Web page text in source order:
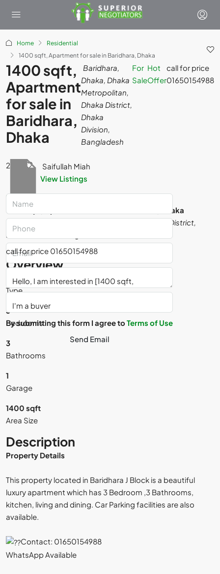
Home
Residential
1400 sqft, Apartment for sale in Baridhara, Dhaka
1400 sqft,
Apartment
for sale in
Baridhara,
Dhaka
Baridhara,
Dhaka, Dhaka
Metropolitan,
Dhaka District,
Dhaka
Division,
Bangladesh
For
Sale
Hot
Offer
call for price
01650154988
2
Saifullah Miah
View Listings
By submitting this form I agree toTerms of Use
Send Email
For Sale
1400 sqft, Apartment for sale in Baridhara, Dhaka
Baridhara, Dhaka, Dhaka Metropolitan, Dhaka District,
Dhaka Division, Bangladesh
call for price 01650154988
Overview
Residential
Type
3
Bedrooms
3
Bathrooms
1
Garage
1400 sqft
Area Size
Description
Property Details
This property located in Baridhara J Block is a beautiful
luxury apartment which has 3 Bedroom ,3 Bathrooms,
kitchen, living and dining. Car Parking facilities are also
available.
Contact: 01650154988
WhatsApp Available
By submitting this form I agree to